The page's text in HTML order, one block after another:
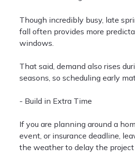
Though incredibly busy, late
fall often provides more
windows.
That said, demand also rises
seasons, so scheduling early
- Build in Extra Time
If you are planning around a
event, or insurance deadline,
the weather to delay the